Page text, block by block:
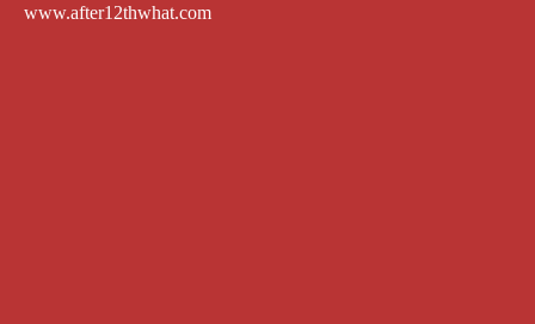
www.after12thwhat.com